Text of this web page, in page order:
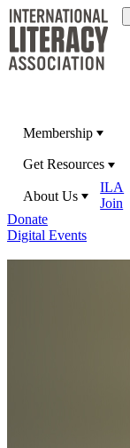
Membership
Get Resources
About Us
ILA
Join
Donate
Digital Events